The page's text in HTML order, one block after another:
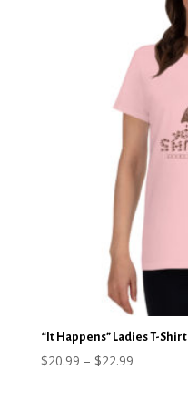
“It Happens” Ladies T-Shirt
$20.99 – $22.99Price